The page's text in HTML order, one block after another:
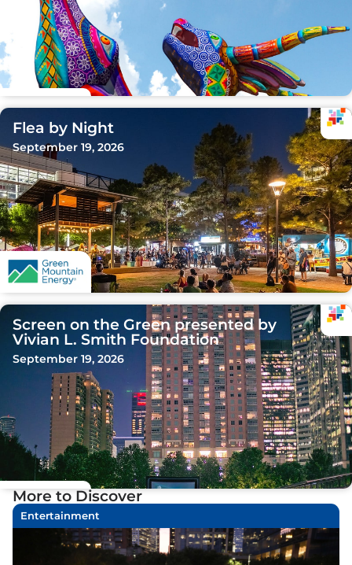
Flea by Night
September 19, 2026
Screen on the Green presented by
Vivian L. Smith Foundation
September 19, 2026
More to Discover
Entertainment